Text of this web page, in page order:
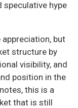
hype
but
structure by
visibility, and
position in the
this is a
that is still